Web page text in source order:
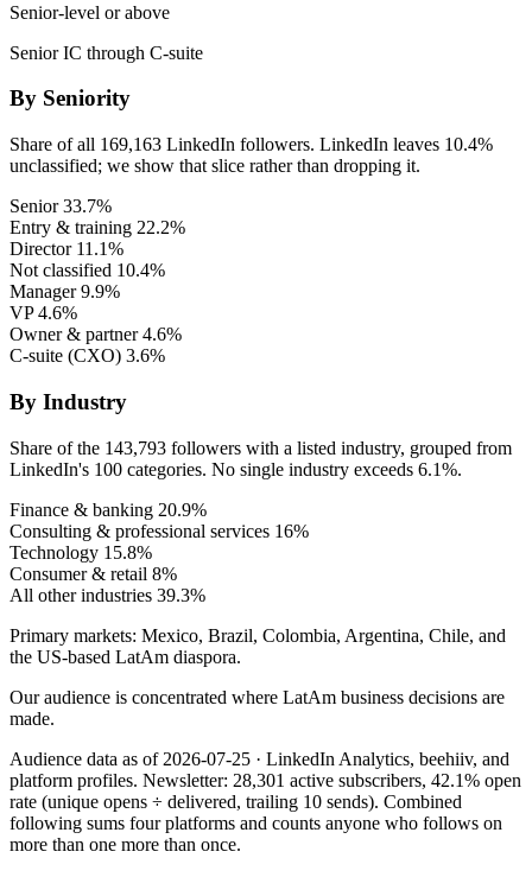
Senior-level or above
Senior IC through C-suite
By Seniority
Share of all 169,163 LinkedIn followers. LinkedIn leaves 10.4%
unclassified; we show that slice rather than dropping it.
Senior 33.7%
Entry & training 22.2%
Director 11.1%
Not classified 10.4%
Manager 9.9%
VP 4.6%
Owner & partner 4.6%
C-suite (CXO) 3.6%
By Industry
Share of the 143,793 followers with a listed industry, grouped from
LinkedIn's 100 categories. No single industry exceeds 6.1%.
Finance & banking 20.9%
Consulting & professional services 16%
Technology 15.8%
Consumer & retail 8%
All other industries 39.3%
Primary markets: Mexico, Brazil, Colombia, Argentina, Chile, and
the US-based LatAm diaspora.
Our audience is concentrated where LatAm business decisions are
made.
Audience data as of 2026-07-25 · LinkedIn Analytics, beehiiv, and
platform profiles. Newsletter: 28,301 active subscribers, 42.1% open
rate (unique opens ÷ delivered, trailing 10 sends). Combined
following sums four platforms and counts anyone who follows on
more than one more than once.